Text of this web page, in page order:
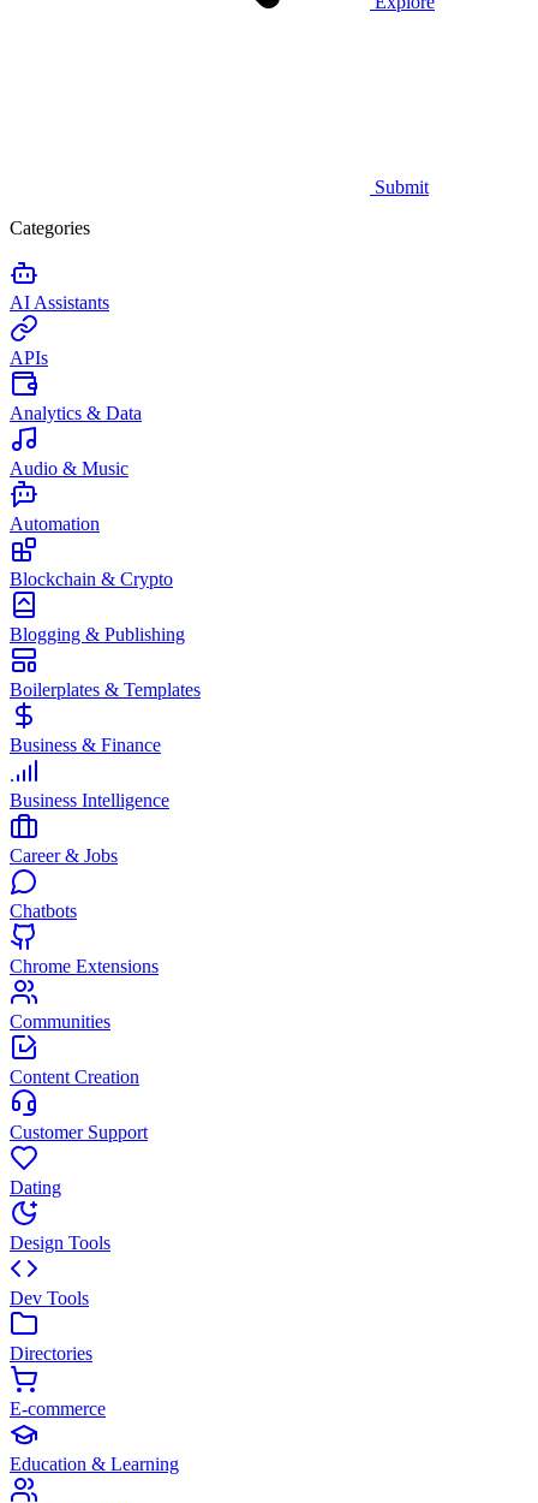
Submit
Categories
AI Assistants
APIs
Analytics & Data
Audio & Music
Automation
Blockchain & Crypto
Blogging & Publishing
Boilerplates & Templates
Business & Finance
Business Intelligence
Career & Jobs
Chatbots
Chrome Extensions
Communities
Content Creation
Customer Support
Dating
Design Tools
Dev Tools
Directories
E-commerce
Education & Learning